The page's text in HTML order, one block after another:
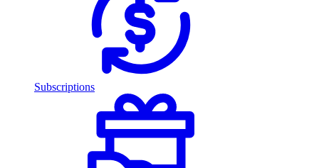
Subscriptions